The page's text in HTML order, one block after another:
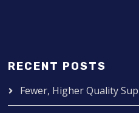
RECENT POSTS
Fewer, Higher Quality